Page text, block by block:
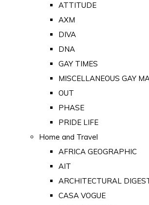
ATTITUDE
AXM
DIVA
DNA
GAY TIMES
MISCELLANEOUS GAY
OUT
PHASE
PRIDE LIFE
Home and Travel
AFRICA GEOGRAPHIC
AIT
ARCHITECTURAL
CASA VOGUE